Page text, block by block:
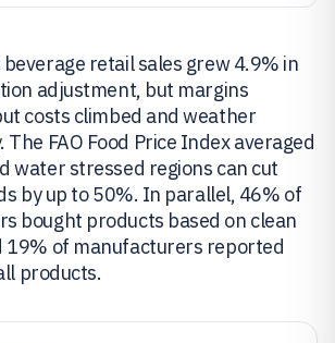
retail sales grew 4.9% in
adjustment, but margins
costs climbed and weather
FAO Food Price Index averaged
water stressed regions can cut
by up to 50%. In parallel, 46% of
bought products based on clean
19% of manufacturers reported
products.